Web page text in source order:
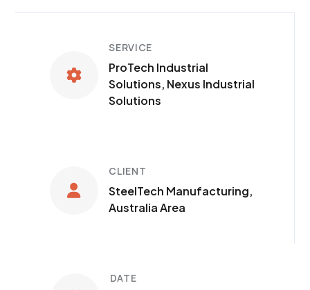
SERVICE
ProTech Industrial
Solutions, Nexus Industrial
Solutions
CLIENT
SteelTech Manufacturing,
Australia Area
DATE